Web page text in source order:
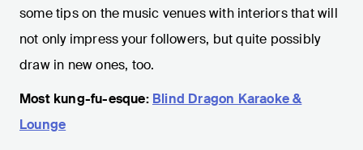
some tips on the music venues with interiors that will
not only impress your followers, but quite possibly
draw in new ones, too.
Most kung-fu-esque: Blind Dragon Karaoke &
Lounge